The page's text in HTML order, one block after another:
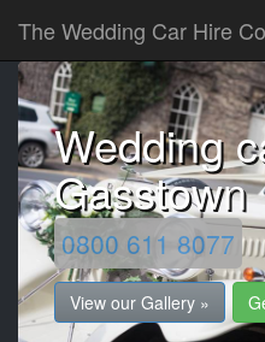
The Wedding Car Hire
Wedding
Gasstown
0800 611 8077
View our Gallery »